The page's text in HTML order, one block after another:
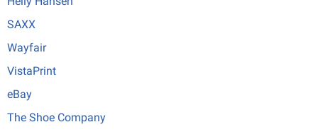
SAXX
Wayfair
VistaPrint
eBay
The Shoe Company